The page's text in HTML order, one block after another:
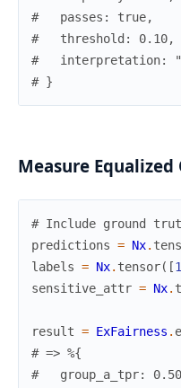
#   passes: true,
#   threshold: 0.10,
#   interpretation:
# }
Measure Equalized
# Include ground
predictions = Nx.
labels = Nx. tensor( [1
sensitive_attr = Nx.
result = ExFairness .
# => %{
#   group_a_tpr: